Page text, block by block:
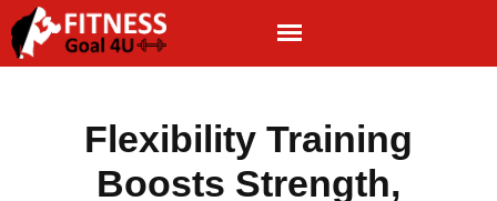
Flexibility Training
Boosts Strength,